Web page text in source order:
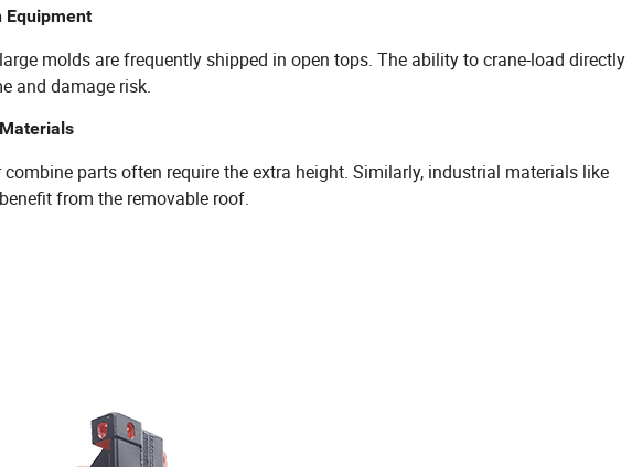
Equipment
molds are frequently shipped in open tops. The ability to crane-load directly
and damage risk.
parts often require the extra height. Similarly, industrial materials like
from the removable roof.